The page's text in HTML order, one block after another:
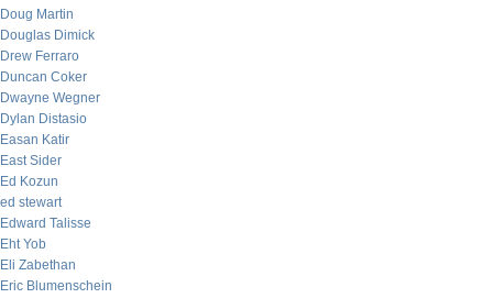
Doug Martin
Douglas Dimick
Drew Ferraro
Duncan Coker
Dwayne Wegner
Dylan Distasio
Easan Katir
East Sider
Ed Kozun
ed stewart
Edward Talisse
Eht Yob
Eli Zabethan
Eric Blumenschein